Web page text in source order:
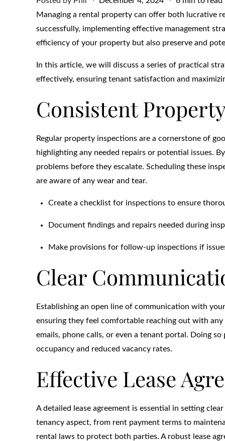
on
Managing a rental property can offer both lucrative
successfully, implementing effective management
efficiency of your property but also preserve and
In this article, we will discuss a series of practical
effectively, ensuring tenant satisfaction and
Consistent
Regular property inspections are a cornerstone of
highlighting any needed repairs or potential issues.
problems before they escalate. Scheduling these
are aware of any wear and tear.
Create a checklist for inspections to ensure
Document findings and repairs needed during
Make provisions for follow-up inspections if
Clear
Establishing an open line of communication with
ensuring they feel comfortable reaching out with
emails, phone calls, or even a tenant portal. Doing
occupancy and reduced vacancy rates.
Effective Lease
A detailed lease agreement is essential in setting
tenancy aspect, from rent payment terms to
rental laws to protect both parties. A robust lease